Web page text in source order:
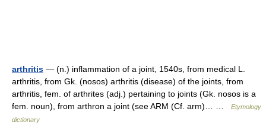
arthritis — (n.) inflammation of a joint, 1540s, from medical L.
arthritis, from Gk. (nosos) arthritis (disease) of the joints, from
arthritis, fem. of arthrites (adj.) pertaining to joints (Gk. nosos is a
fem. noun), from arthron a joint (see ARM (Cf. arm)… …
Etymology
dictionary